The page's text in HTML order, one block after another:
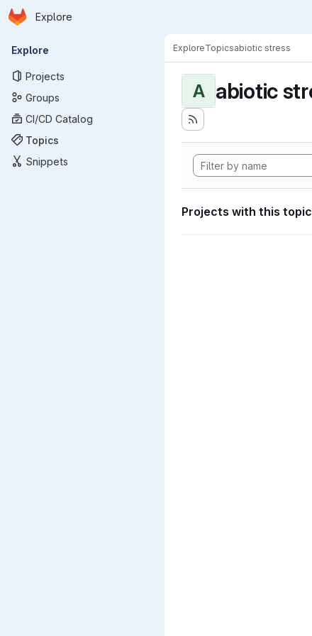
Skip to main content
Homepage
Explore
Primary navigation
Explore
Projects
Groups
CI/CD Catalog
Topics
Snippets
ExploreTopicsabiotic stress
A abiotic
Projects with this topic